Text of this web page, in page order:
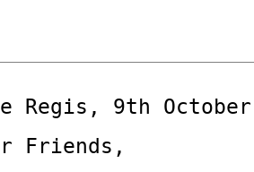
Regis, 9th
Friends,